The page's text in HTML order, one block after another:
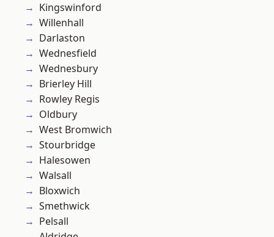
Kingswinford
Willenhall
Darlaston
Wednesfield
Wednesbury
Brierley Hill
Rowley Regis
Oldbury
West Bromwich
Stourbridge
Halesowen
Walsall
Bloxwich
Smethwick
Pelsall